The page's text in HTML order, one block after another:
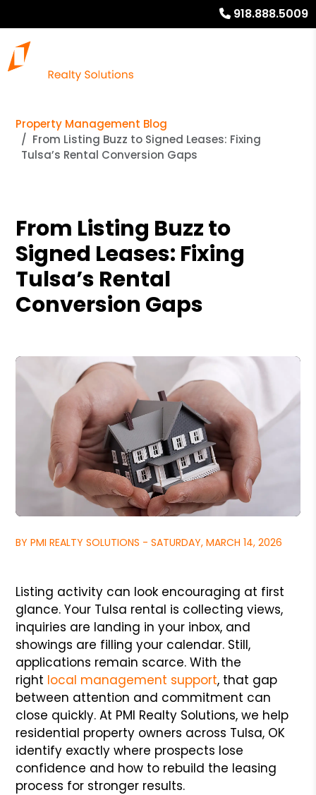
918.888.5009
Property Management Blog
From Listing Buzz to Signed Leases: Fixing
Tulsa’s Rental Conversion Gaps
From Listing Buzz to
Signed Leases: Fixing
Tulsa’s Rental
Conversion Gaps
BY PMI REALTY SOLUTIONS - SATURDAY, MARCH 14, 2026
Listing activity can look encouraging at first
glance. Your Tulsa rental is collecting views,
inquiries are landing in your inbox, and
showings are filling your calendar. Still,
applications remain scarce. With the
right local management support, that gap
between attention and commitment can
close quickly. At PMI Realty Solutions, we help
residential property owners across Tulsa, OK
identify exactly where prospects lose
confidence and how to rebuild the leasing
process for stronger results.